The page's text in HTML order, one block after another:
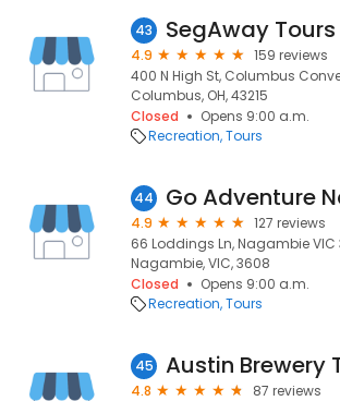
43
4.9
159 reviews
400 N High St, Columbus
Columbus, OH, 43215
Closed
Opens 9:00 a.m.
Recreation Tours
44 Go Adventure
4.9
127 reviews
66 Loddings Ln, Nagambie
Nagambie, VIC, 3608
Closed
Opens 9:00 a.m.
Recreation Tours
45 Austin Brewery
4.8
87 reviews